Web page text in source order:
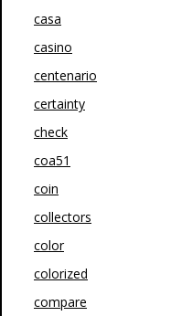
casa
casino
centenario
certainty
check
coa51
coin
collectors
color
colorized
compare